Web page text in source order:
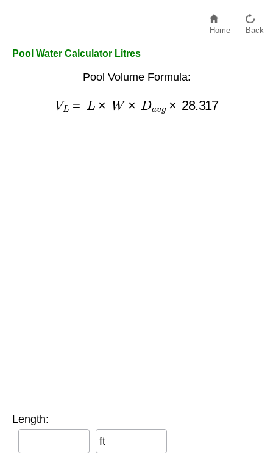
Home Back
Pool Water Calculator Litres
Pool Volume Formula:
=L W× av 28.317
Length:
ft